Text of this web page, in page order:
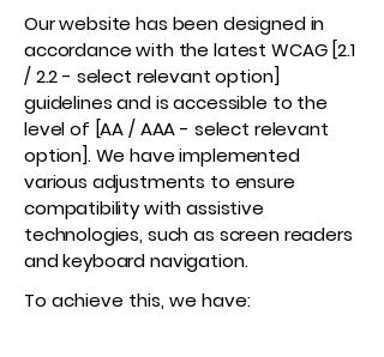
Our website has been designed in
accordance with the latest WCAG [2.1
/ 2.2 - select relevant option]
guidelines and is accessible to the
level of [AA / AAA - select relevant
option]. We have implemented
various adjustments to ensure
compatibility with assistive
technologies, such as screen readers
and keyboard navigation.
To achieve this, we have: